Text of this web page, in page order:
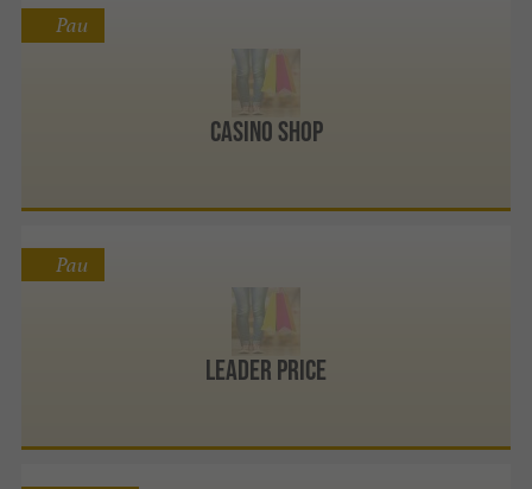
Casino Shop
Pau
Leader Price
Pau